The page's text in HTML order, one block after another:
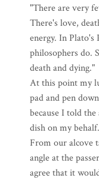
"There are very
There's love,
energy. In Plato's
philosophers do.
death and dying."
At this point my
pad and pen
because I told
dish on my
From our alcove
angle at the
agree that it